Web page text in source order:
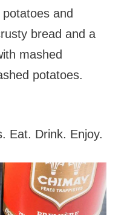
and
bread and a
mashed
potatoes.
Eat. Drink. Enjoy.